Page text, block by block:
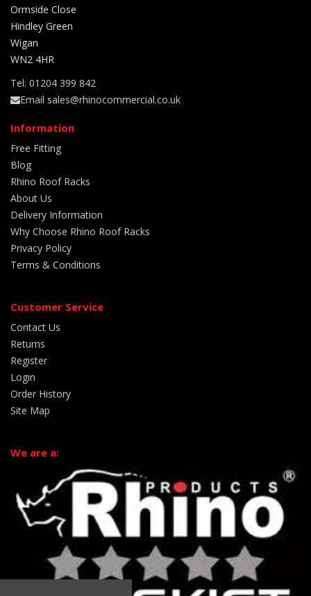
Ormside Close
Hindley Green
Wigan
WN2 4HR
Tel: 01204 399 842
Email sales@rhinocommercial.co.uk
Information
Free Fitting
Blog
Rhino Roof Racks
About Us
Delivery Information
Why Choose Rhino Roof Racks
Privacy Policy
Terms & Conditions
Customer Service
Contact Us
Returns
Register
Login
Order History
Site Map
We are a: